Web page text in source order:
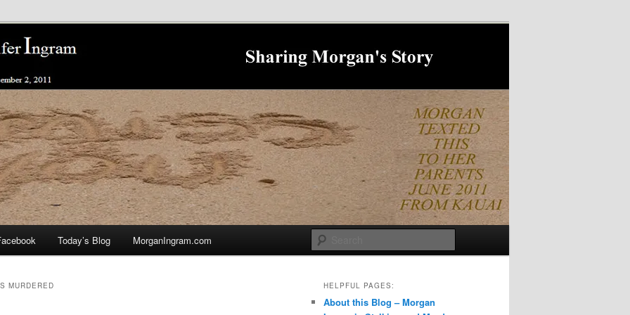
Today’s Blog MorganIngram.com
MURDERED HELPFUL PAGES:
About this Blog – Morgan